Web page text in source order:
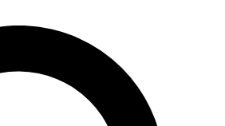
ACCESS QUICK
to join, enter your email below.
email and sign you up to
with the latest inspiration,
exclusive offers.